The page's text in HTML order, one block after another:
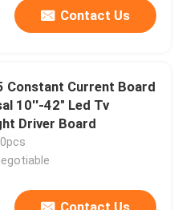
Contact Us
Constant Current Board
10''-42" Led Tv
Driver Board